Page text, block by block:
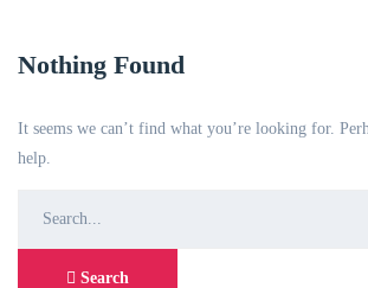
Nothing Found
It seems we can’t find what you’re looking for.
help.
Search